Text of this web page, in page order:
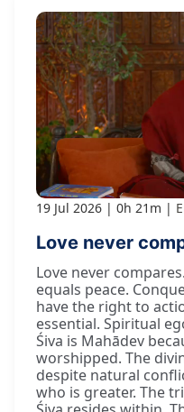
19 Jul 2026 0h 21m
Love never
Love never
equals peace.
have the right to
essential. Spiritual
Śiva is Mahādev
worshipped. The
despite natural
who is greater. The